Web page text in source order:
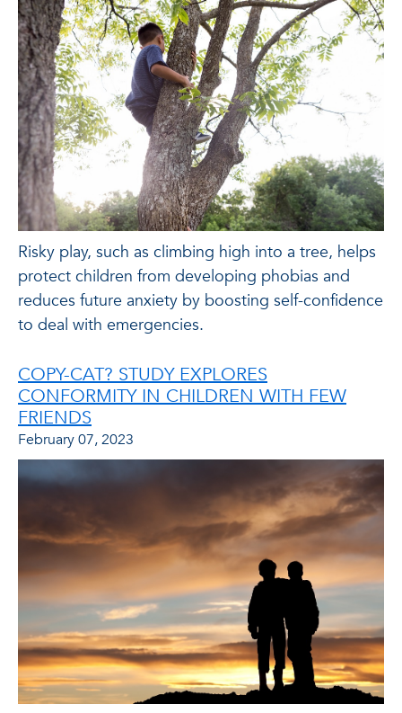
Risky play, such as climbing high into a tree, helps
protect children from developing phobias and
reduces future anxiety by boosting self-confidence
to deal with emergencies.
COPY-CAT? STUDY EXPLORES
CONFORMITY IN CHILDREN WITH FEW
FRIENDS
February 07, 2023